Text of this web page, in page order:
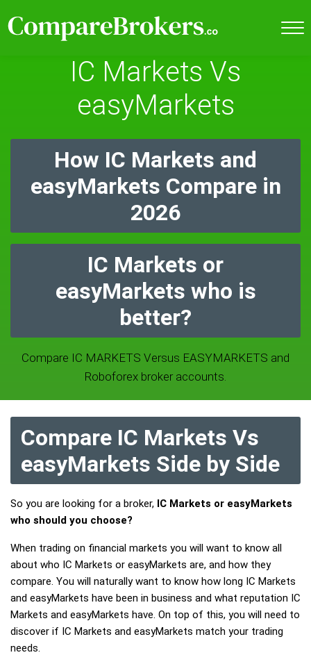
IC Markets Vs
easyMarkets
How IC Markets and
easyMarkets Compare in
2026
IC Markets or
easyMarkets who is
better?
Compare IC MARKETS Versus EASYMARKETS and
Roboforex broker accounts.
Compare IC Markets Vs
easyMarkets Side by Side
So you are looking for a broker, IC Markets or easyMarkets
who should you choose?
When trading on financial markets you will want to know all
about who IC Markets or easyMarkets are, and how they
compare. You will naturally want to know how long IC Markets
and easyMarkets have been in business and what reputation IC
Markets and easyMarkets have. On top of this, you will need to
discover if IC Markets and easyMarkets match your trading
needs.